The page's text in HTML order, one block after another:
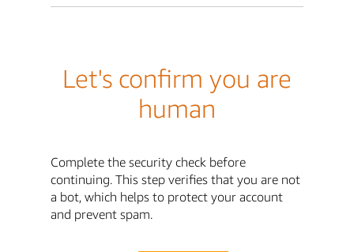
Let's confirm you are
human
Complete the security check before
continuing. This step verifies that you are not
a bot, which helps to protect your account
and prevent spam.